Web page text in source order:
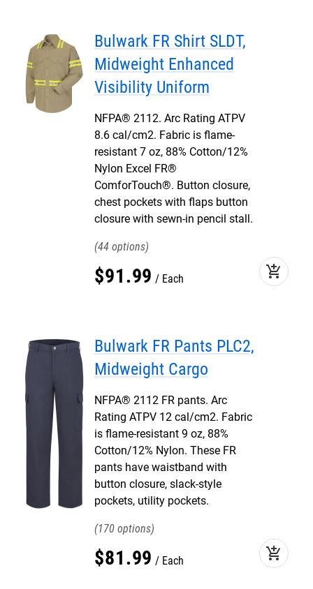
Bulwark FR Shirt SLDT,
Midweight Enhanced
Visibility Uniform
NFPA® 2112. Arc Rating ATPV
8.6 cal/cm2. Fabric is flame-
resistant 7 oz, 88% Cotton/12%
Nylon Excel FR®
ComforTouch®. Button closure,
chest pockets with flaps button
closure with sewn-in pencil stall.
44
$91.99 Each add_shopping_cart
Bulwark FR Pants PLC2,
Midweight Cargo
NFPA® 2112 FR pants. Arc
Rating ATPV 12 cal/cm2. Fabric
is flame-resistant 9 oz, 88%
Cotton/12% Nylon. These FR
pants have waistband with
button closure, slack-style
pockets, utility pockets.
170
$81.99 Each add_shopping_cart